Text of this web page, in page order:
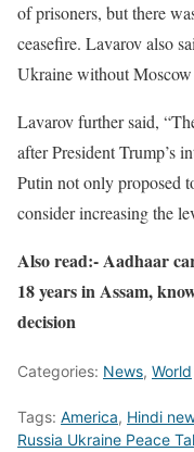
of prisoners, but there
ceasefire. Lavarov also
Ukraine without Moscow
Lavarov further said,
after President Trump’s
Putin not only proposed
consider increasing the
Also read:- Aadhaar
18 years in Assam,
decision
Categories: News, World
Tags: America, Hindi
Russia Ukraine Peace